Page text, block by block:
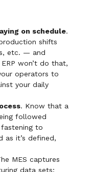
on schedule.
shifts
etc. — and
won’t do that,
operators to
your daily
. Know that a
followed
to
as it’s defined,
MES captures
data sets;